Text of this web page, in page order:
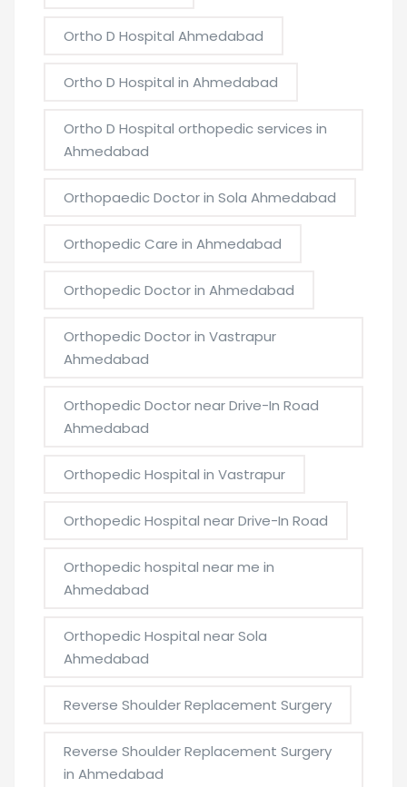
Ortho D Hospital Ahmedabad
Ortho D Hospital in Ahmedabad
Ortho D Hospital orthopedic services in
Ahmedabad
Orthopaedic Doctor in Sola Ahmedabad
Orthopedic Care in Ahmedabad
Orthopedic Doctor in Ahmedabad
Orthopedic Doctor in Vastrapur
Ahmedabad
Orthopedic Doctor near Drive-In Road
Ahmedabad
Orthopedic Hospital in Vastrapur
Orthopedic Hospital near Drive-In Road
Orthopedic hospital near me in
Ahmedabad
Orthopedic Hospital near Sola
Ahmedabad
Reverse Shoulder Replacement Surgery
Reverse Shoulder Replacement Surgery
in Ahmedabad